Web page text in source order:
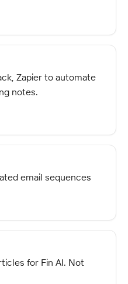
Zapier to automate
notes.
email sequences
for Fin AI. Not